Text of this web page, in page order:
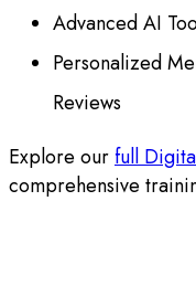
Advanced AI
Personalized
Reviews
Explore ourfull
comprehensive